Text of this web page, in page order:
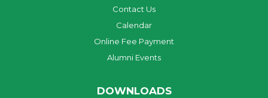
Contact Us
Calendar
Online Fee Payment
Alumni Events
DOWNLOADS